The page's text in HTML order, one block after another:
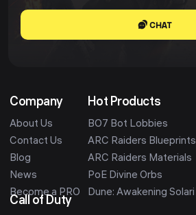
CHAT
Company
About Us
Contact Us
Blog
News
Become a PRO
Hot Products
BO7 Bot Lobbies
ARC Raiders Blueprints
ARC Raiders Materials
PoE Divine Orbs
Dune: Awakening Solari
Call of Duty